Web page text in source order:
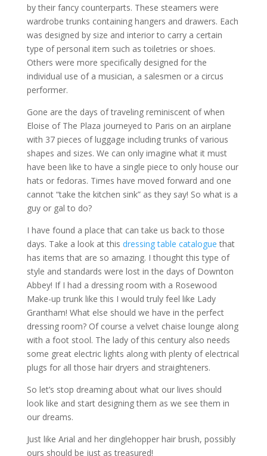
by their fancy counterparts. These steamers were
wardrobe trunks containing hangers and drawers. Each
was designed by size and interior to carry a certain
type of personal item such as toiletries or shoes.
Others were more specifically designed for the
individual use of a musician, a salesmen or a circus
performer.
Gone are the days of traveling reminiscent of when
Eloise of The Plaza journeyed to Paris on an airplane
with 37 pieces of luggage including trunks of various
shapes and sizes. We can only imagine what it must
have been like to have a single piece to only house our
hats or fedoras. Times have moved forward and one
cannot “take the kitchen sink” as they say! So what is a
guy or gal to do?
I have found a place that can take us back to those
days. Take a look at this dressing table catalogue that
has items that are so amazing. I thought this type of
style and standards were lost in the days of Downton
Abbey! If I had a dressing room with a Rosewood
Make-up trunk like this I would truly feel like Lady
Grantham! What else should we have in the perfect
dressing room? Of course a velvet chaise lounge along
with a foot stool. The lady of this century also needs
some great electric lights along with plenty of electrical
plugs for all those hair dryers and straighteners.
So let’s stop dreaming about what our lives should
look like and start designing them as we see them in
our dreams.
Just like Arial and her dinglehopper hair brush, possibly
ours should be just as treasured!